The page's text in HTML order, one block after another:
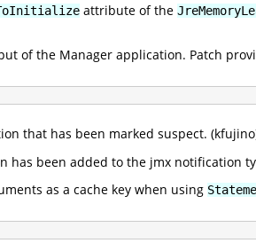
attribute of the
of the Manager application. Patch
that has been marked suspect.
has been added to the jmx notification
as a cache key when using